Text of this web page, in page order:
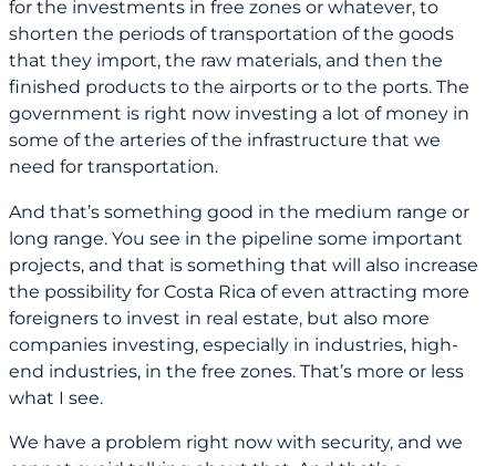
for the investments in free zones or whatever, to
shorten the periods of transportation of the goods
that they import, the raw materials, and then the
finished products to the airports or to the ports. The
government is right now investing a lot of money in
some of the arteries of the infrastructure that we
need for transportation.
And that’s something good in the medium range or
long range. You see in the pipeline some important
projects, and that is something that will also increase
the possibility for Costa Rica of even attracting more
foreigners to invest in real estate, but also more
companies investing, especially in industries, high-
end industries, in the free zones. That’s more or less
what I see.
We have a problem right now with security, and we